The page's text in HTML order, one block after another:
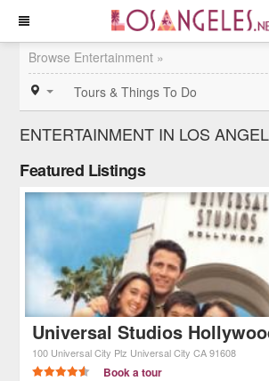
Browse Entertainment »
Tours & Things To Do
ENTERTAINMENT IN LOS
Featured Listings
Universal Studios
100 Universal City Plz Universal City CA 91608
Book a tour